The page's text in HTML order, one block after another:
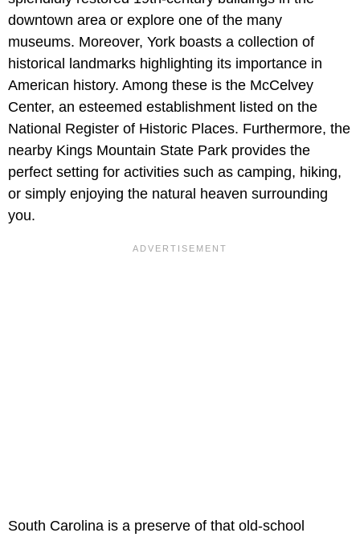
downtown area or explore one of the many
museums. Moreover, York boasts a collection of
historical landmarks highlighting its importance in
American history. Among these is the McCelvey
Center, an esteemed establishment listed on the
National Register of Historic Places. Furthermore, the
nearby Kings Mountain State Park provides the
perfect setting for activities such as camping, hiking,
or simply enjoying the natural heaven surrounding
you.
South Carolina is a preserve of that old-school